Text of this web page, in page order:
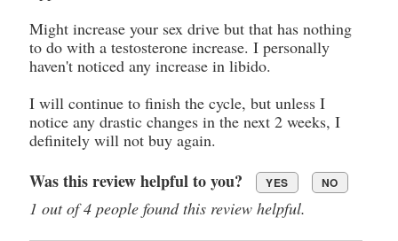
Might increase your sex drive but that has nothing
to do with a testosterone increase. I personally
haven't noticed any increase in libido.
I will continue to finish the cycle, but unless I
notice any drastic changes in the next 2 weeks, I
definitely will not buy again.
Was this review helpful to you? YES NO
1 out of 4 people found this review helpful.